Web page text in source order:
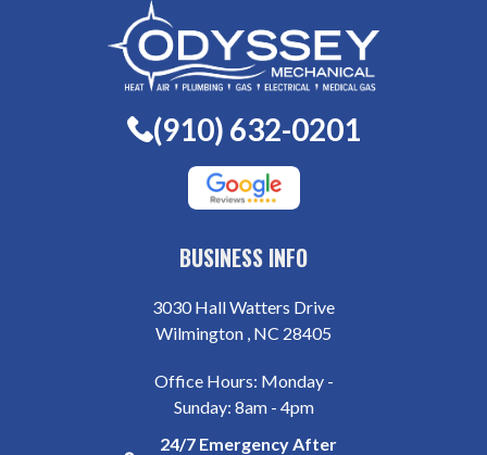
(910) 632-0201
BUSINESS INFO
3030 Hall Watters Drive
Wilmington , NC 28405
Office Hours: Monday -
Sunday: 8am - 4pm
24/7 Emergency After